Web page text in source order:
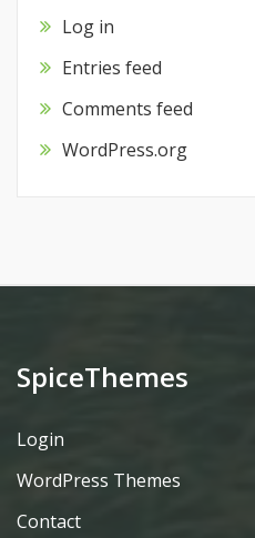
Log in
Entries feed
Comments feed
WordPress.org
SpiceThemes
Login
WordPress Themes
Contact